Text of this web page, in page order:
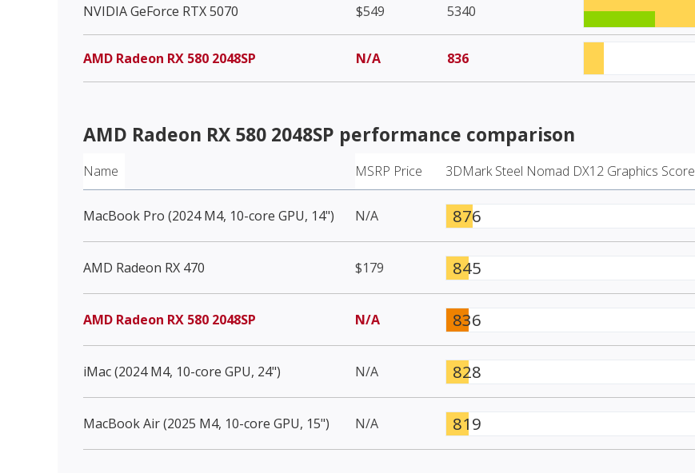
NVIDIA GeForce RTX 5070 $549 5340
AMD Radeon RX 580 2048SP N/A 836
AMD Radeon RX 580 2048SP performance comparison
Name MSRP Price 3DMark Steel Nomad DX12 Graphics Score
MacBook Pro (2024 M4, 10-core GPU, 14") N/A 876
AMD Radeon RX 470 $179 845
AMD Radeon RX 580 2048SP N/A 836
iMac (2024 M4, 10-core GPU, 24") N/A 828
MacBook Air (2025 M4, 10-core GPU, 15") N/A 819